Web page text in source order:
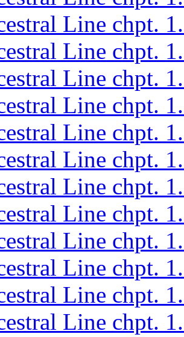
Line chpt.
Line chpt.
Line chpt.
Line chpt.
Line chpt.
Line chpt.
Line chpt.
Line chpt.
Line chpt.
Line chpt.
Line chpt.
Line chpt.